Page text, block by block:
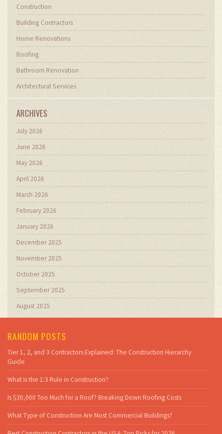
Construction
Building Contractors
Home Renovations
Roofing
Bathroom Renovation
Architectural Services
ARCHIVES
July 2026
June 2026
May 2026
April 2026
March 2026
February 2026
January 2026
December 2025
November 2025
October 2025
September 2025
August 2025
RANDOM POSTS
Tier 1, 2, and 3 Contractors Explained: The Construction Hierarchy
Guide
What Is the 1:3 Rule in Construction?
Is $30,000 Too Much for a Roof? Breaking Down Roofing Costs
What Type of Construction Are Most Commercial Buildings?